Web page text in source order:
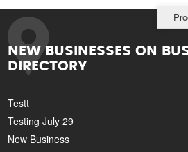
NEW BUSINESSES ON
DIRECTORY
Testt
Testing July 29
New Business